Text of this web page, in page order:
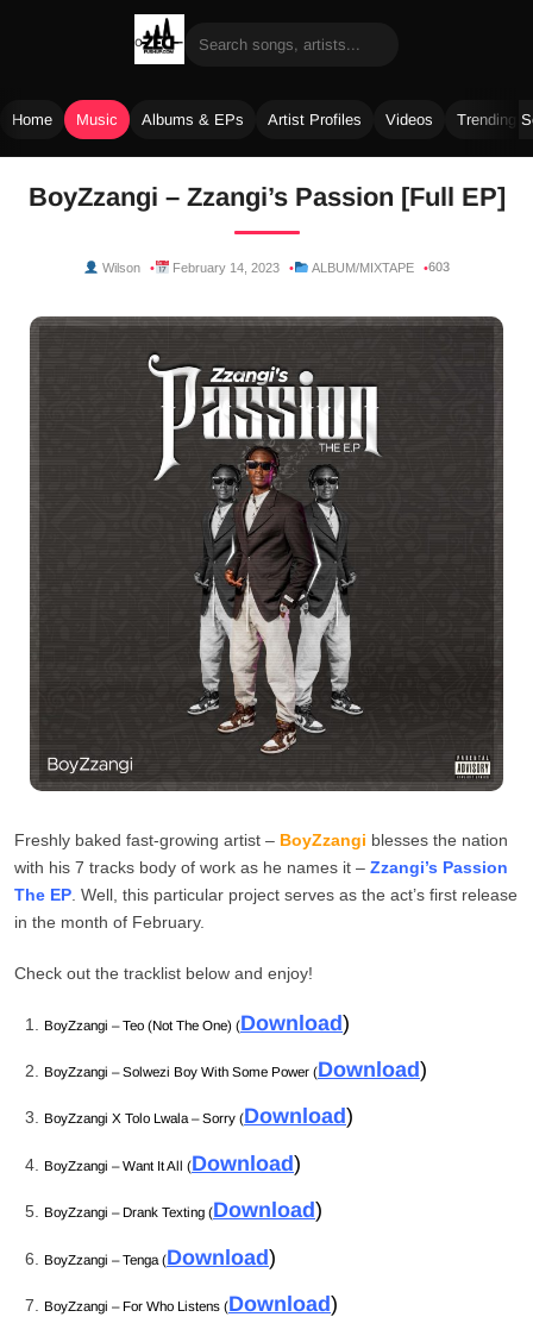
Home Music Albums & EPs Artist Profiles Videos Trending
BoyZzangi – Zzangi’s Passion [Full EP]
Wilson February 14, 2023 ALBUM/MIXTAPE 603
Freshly baked fast-growing artist – BoyZzangi blesses the nation
with his 7 tracks body of work as he names it – Zzangi’s Passion
The EP . Well, this particular project serves as the act’s first release
in the month of February.
Check out the tracklist below and enjoy!
BoyZzangi – Teo (Not The One) (Download)
BoyZzangi – Solwezi Boy With Some Power (Download)
BoyZzangi X Tolo Lwala – Sorry (Download)
BoyZzangi – Want It All (Download)
BoyZzangi – Drank Texting (Download)
BoyZzangi – Tenga (Download)
BoyZzangi – For Who Listens (Download)